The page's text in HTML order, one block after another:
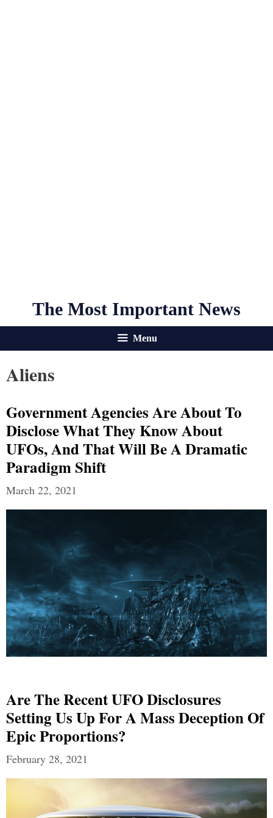
The Most Important News
Menu
Aliens
Government Agencies Are About To
Disclose What They Know About
UFOs, And That Will Be A Dramatic
Paradigm Shift
March 22, 2021
Are The Recent UFO Disclosures
Setting Us Up For A Mass Deception Of
Epic Proportions?
February 28, 2021